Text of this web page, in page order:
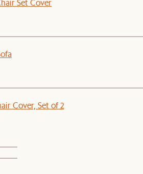
Cover, Set of 2